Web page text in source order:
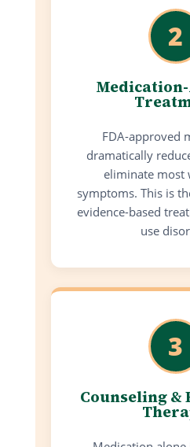
2
FDA-approved
dramatically
eliminate most
symptoms. This is
evidence-based
use
3
Counseling &